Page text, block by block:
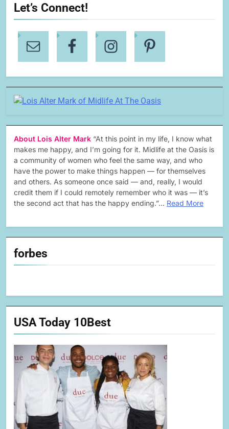
Let’s Connect!
About Lois Alter Mark “At this point in my life, I know what
makes me happy, and I’m going for it. Midlife at the Oasis is
a community of women who feel the same way, and who
have the power to make things happen — for themselves
and others. As someone once said — and, really, I would
credit them if I could remotely remember who it was — it’s
the second act that has the happy ending.”… Read More
forbes
USA Today 10Best